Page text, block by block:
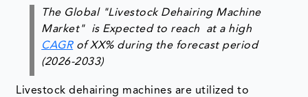
The Global "Livestock Dehairing Machine
Market" is Expected to reach at a high
CAGRof XX% during the forecast period
(2026-2033)
Livestock dehairing machines are utilized to